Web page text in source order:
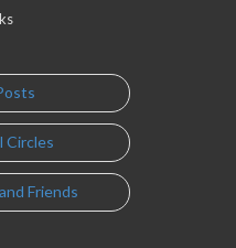
Circles
Friends